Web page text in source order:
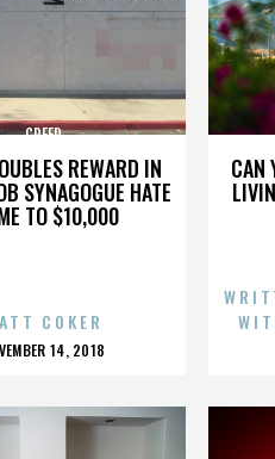
REWARD IN
SYNAGOGUE HATE
TO $10,000
CREED
COKER
14, 2018
CAN